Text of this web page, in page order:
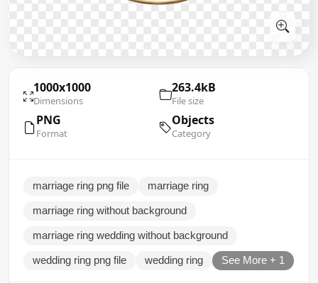
1000x1000
Dimensions
263.4kB
File size
PNG
Format
Objects
Category
marriage ring png file marriage ring
marriage ring without background
marriage ring wedding without background
wedding ring png file wedding ring See More + 1